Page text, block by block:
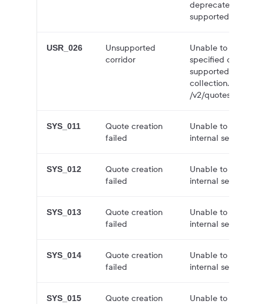
deprecated. Try
supported pay in
USR_026
Unsupported
corridor
Unable to create
specified
supported in /v3/
collection. Try
/v2/quotes/quote-
SYS_011
Quote creation
failed
Unable to create
internal server
SYS_012
Quote creation
failed
Unable to create
internal server
SYS_013
Quote creation
failed
Unable to create
internal server
SYS_014
Quote creation
failed
Unable to create
internal server
SYS_015
Quote creation
Unable to create